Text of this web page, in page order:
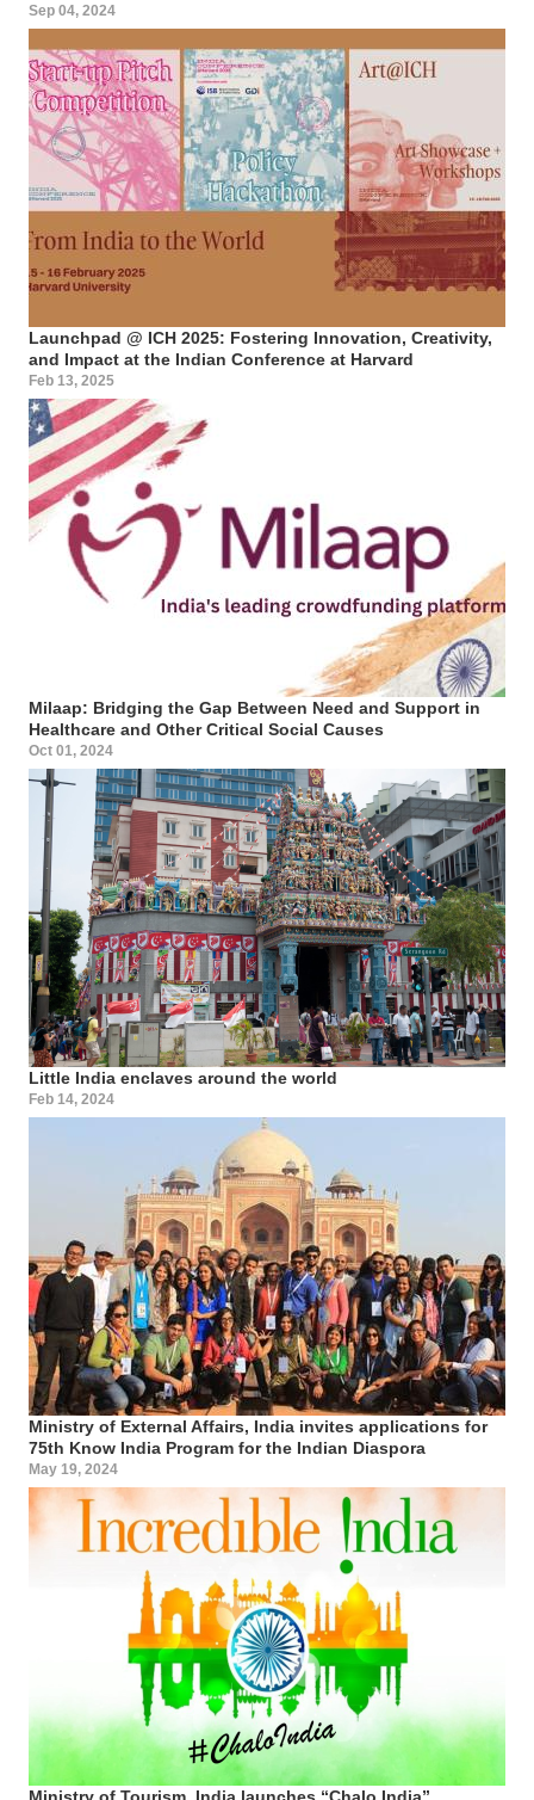
Sep 04, 2024
Launchpad @ ICH 2025: Fostering Innovation, Creativity,
and Impact at the Indian Conference at Harvard
Feb 13, 2025
Milaap: Bridging the Gap Between Need and Support in
Healthcare and Other Critical Social Causes
Oct 01, 2024
Little India enclaves around the world
Feb 14, 2024
Ministry of External Affairs, India invites applications for
75th Know India Program for the Indian Diaspora
May 19, 2024